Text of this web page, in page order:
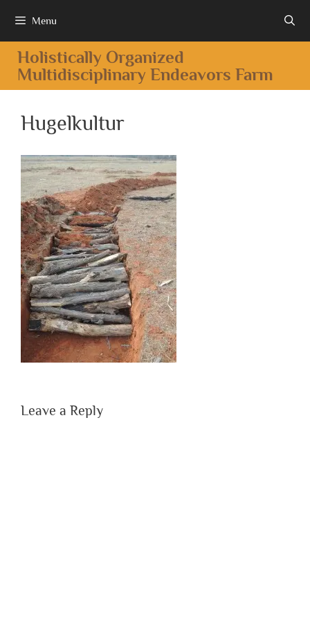
Menu
Holistically Organized
Multidisciplinary Endeavors Farm
Hugelkultur
Leave a Reply